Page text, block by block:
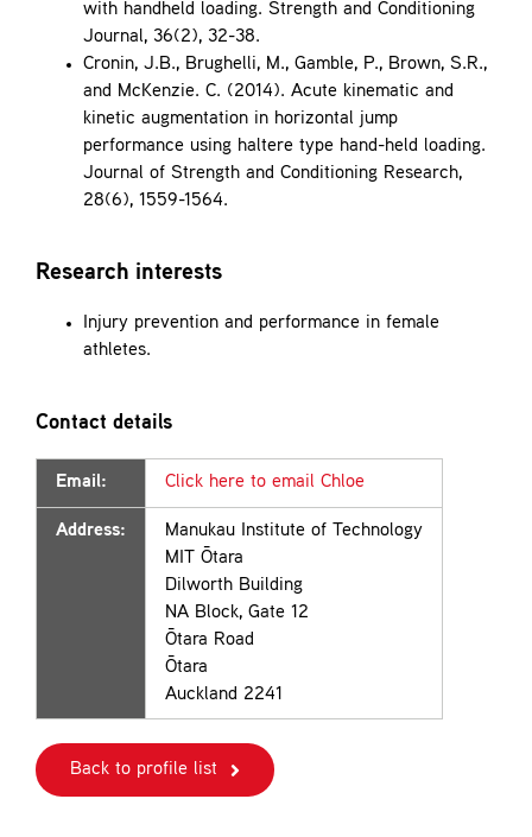
with handheld loading. Strength and Conditioning
Journal, 36(2), 32-38.
Cronin, J.B., Brughelli, M., Gamble, P., Brown, S.R.,
and McKenzie. C. (2014). Acute kinematic and
kinetic augmentation in horizontal jump
performance using haltere type hand-held loading.
Journal of Strength and Conditioning Research,
28(6), 1559-1564.
Research interests
Injury prevention and performance in female
athletes.
Contact details
Email: Click here to email Chloe
Address:
Manukau Institute of Technology
MIT Ōtara
Dilworth Building
NA Block, Gate 12
Ōtara Road
Ōtara
Auckland 2241
Back to profile list